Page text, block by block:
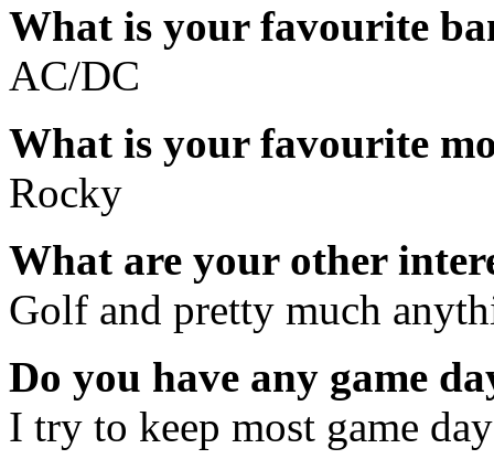
What is your favourite
AC/DC
What is your favourite
Rocky
What are your other
Golf and pretty much
Do you have any game
I try to keep most game